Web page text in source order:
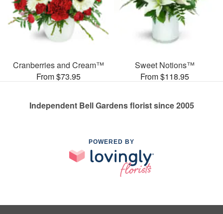
Cranberries and Cream™
From $73.95
Sweet Notions™
From $118.95
Independent Bell Gardens florist since 2005
POWERED BY